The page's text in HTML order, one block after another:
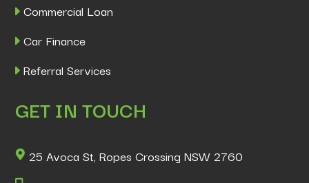
Commercial Loan
Car Finance
Referral Services
GET IN TOUCH
25 Avoca St, Ropes Crossing NSW 2760